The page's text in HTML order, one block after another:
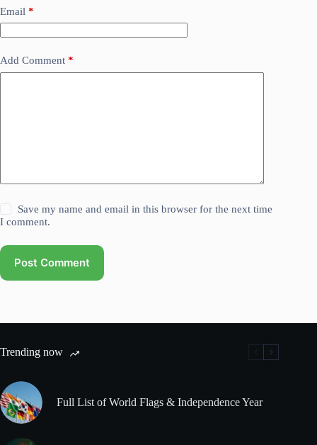
Email *
Add Comment *
Save my name and email in this browser for the next time
I comment.
Post Comment
Trending now
Full List of World Flags & Independence Year